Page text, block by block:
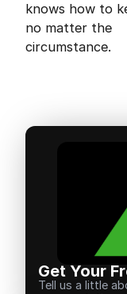
knows how to
no matter the
circumstance.
Get Your
Tell us a little